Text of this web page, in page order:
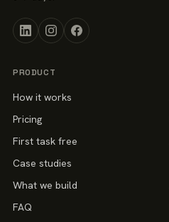
PRODUCT
How it works
Pricing
First task free
Case studies
What we build
FAQ